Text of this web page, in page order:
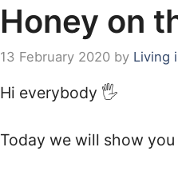
Honey on
13 February 2020 by Living
Hi everybody 🖐️
Today we will show